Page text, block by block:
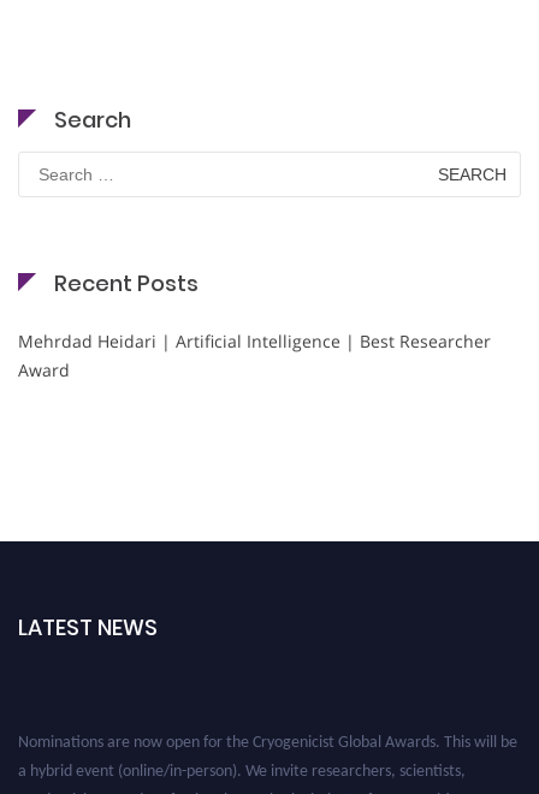
Search
for:
Recent Posts
Mehrdad Heidari | Artificial Intelligence | Best Researcher
Award
LATEST NEWS